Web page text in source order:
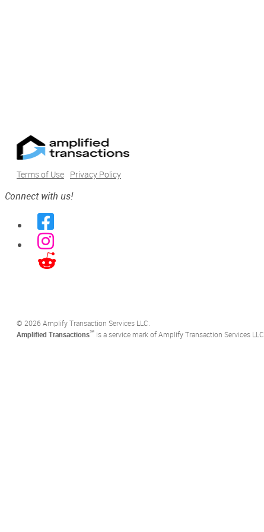
Terms of Use Privacy Policy
Connect with us!
©️ 2026 Amplify Transaction Services LLC.
Amplified Transactions℠ is a service mark of Amplify Transaction Services LLC.